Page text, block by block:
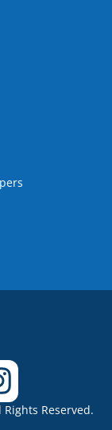
Reserved.